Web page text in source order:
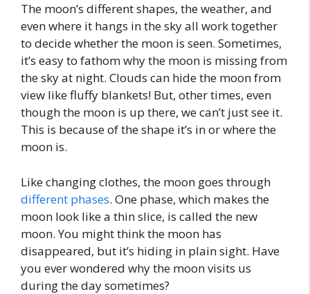
The moon’s different shapes, the weather, and
even where it hangs in the sky all work together
to decide whether the moon is seen. Sometimes,
it’s easy to fathom why the moon is missing from
the sky at night. Clouds can hide the moon from
view like fluffy blankets! But, other times, even
though the moon is up there, we can’t just see it.
This is because of the shape it’s in or where the
moon is.
Like changing clothes, the moon goes through
different phases. One phase, which makes the
moon look like a thin slice, is called the new
moon. You might think the moon has
disappeared, but it’s hiding in plain sight. Have
you ever wondered why the moon visits us
during the day sometimes?